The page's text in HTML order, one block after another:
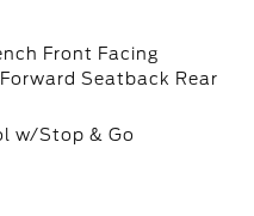
Front Facing
Seatback Rear
w/Stop & Go